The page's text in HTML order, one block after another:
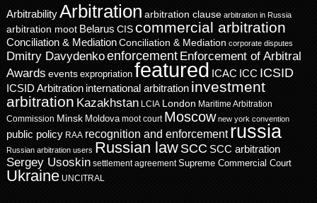
ArbitrabilityArbitration arbitration clause arbitration in Russia
arbitration moot Belarus CIScommercial arbitration
Conciliation & MediationConciliation & Mediation corporate disputes
Dmitry Davydenkoenforcement Enforcement of Arbitral
Awards events expropriation featured ICAC ICC ICSID
ICSID Arbitration international arbitration investment
arbitration Kazakhstan LCIA London Maritime Arbitration
Commission Minsk Moldova moot court Moscow new york convention
public policy RAA recognition and enforcement russia
Russian arbitration users Russian law SCC SCC arbitration
Sergey Usoskin settlement agreement Supreme Commercial Court
Ukraine UNCITRAL